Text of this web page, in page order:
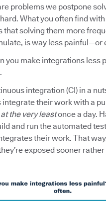
problems we postpone
What you often find
that solving them more
is way less painful—or
you make integrations less
integration (CI) in a
integrate their work with a
at the very leastonce a day.
and run the automated
their work. That
exposed sooner